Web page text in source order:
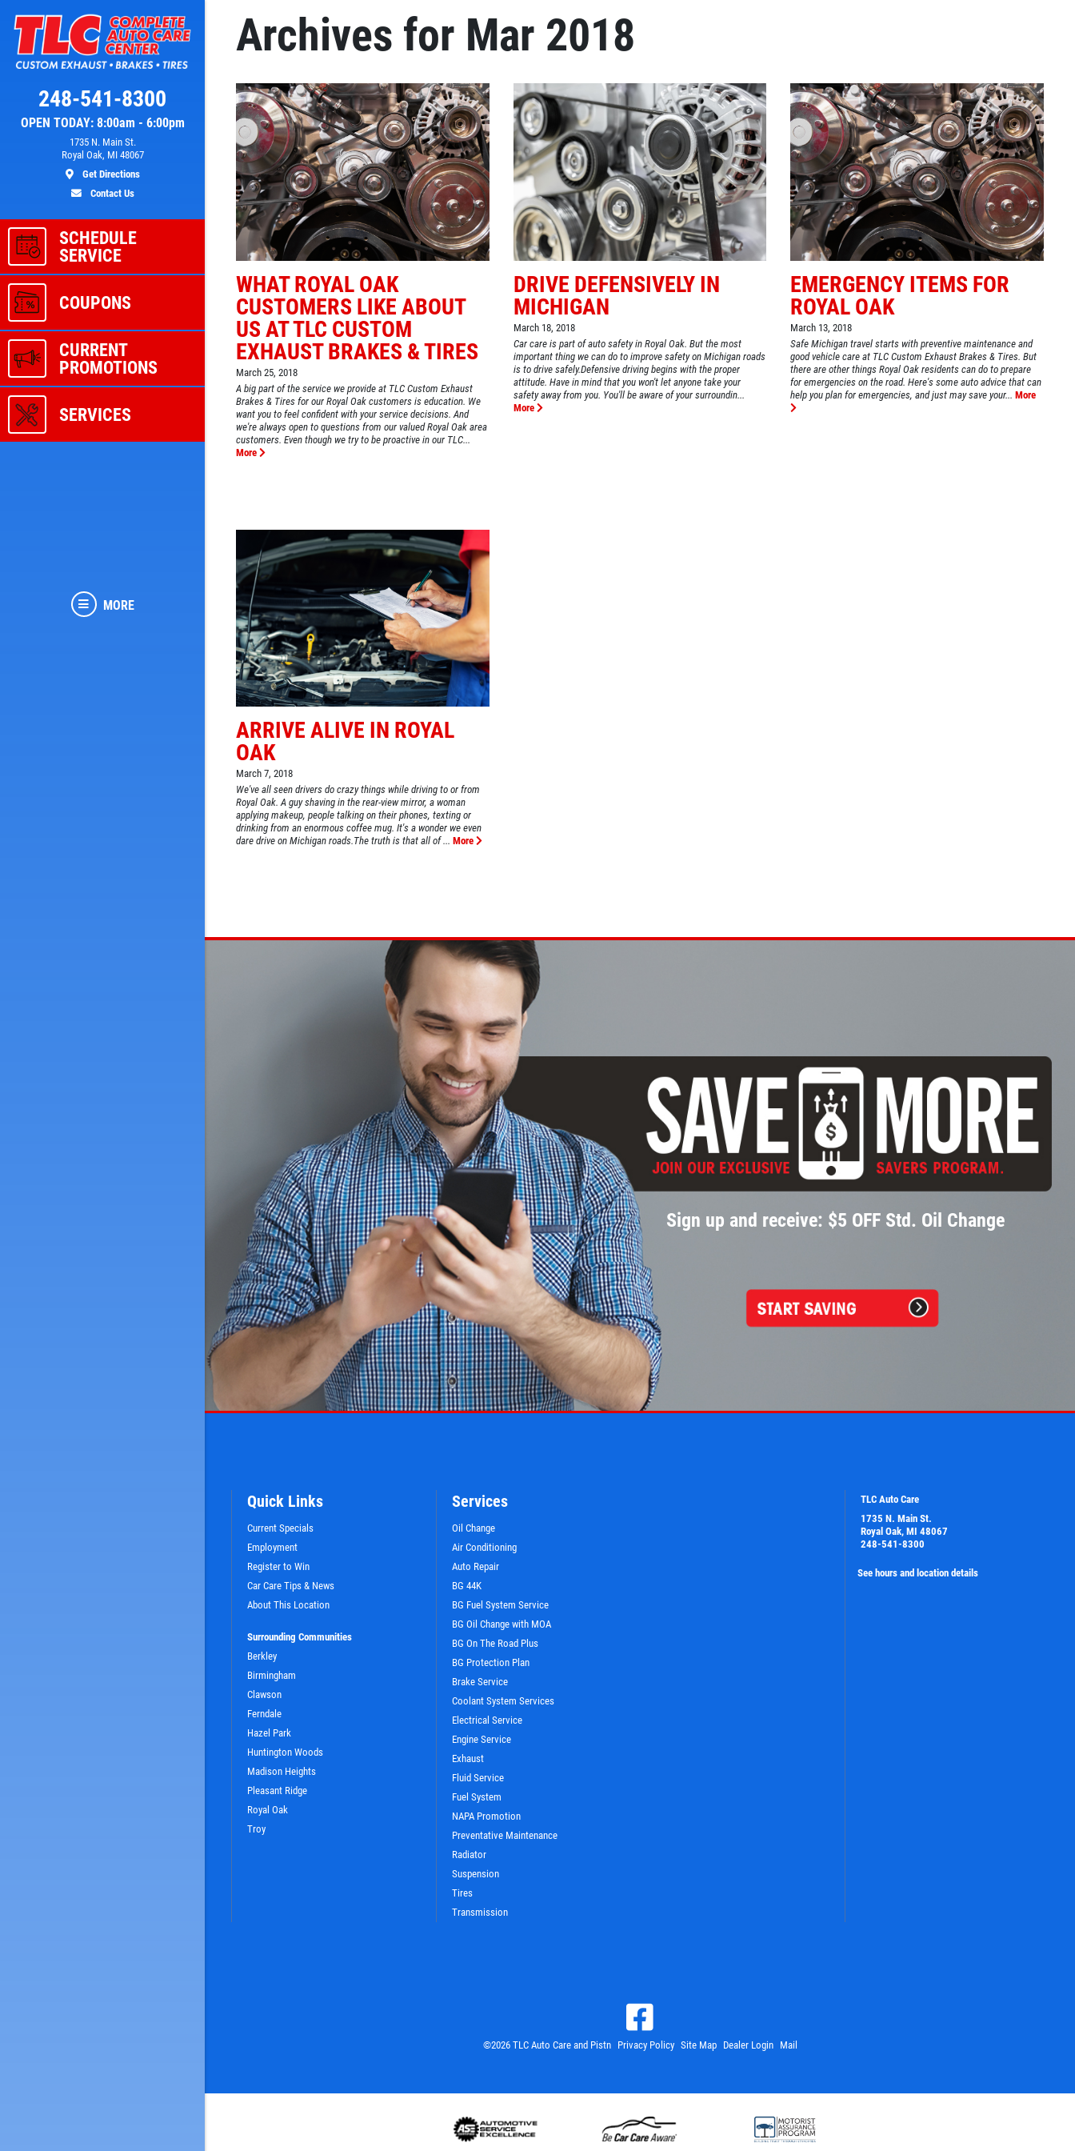
OPEN TODAY: 8:00am - 6:00pm
248-541-8300
1735 N. Main St.
Royal Oak, MI 48067
Get Directions
Contact Us
SCHEDULE
SERVICE
COUPONS
CURRENT
PROMOTIONS
SERVICES
MORE
A/C RECHARGE
$10 OFF
Click for details
OIL CHANGE
Oil Change $5 OFF
Click for details
BG FUEL SERVICE
ONLY $100
Click for details
OIL CHANGE $5
CLICK TO RECEIVE EXCLUSIVE EMAIL DEALS
WIN AFREE STANDARD OIL
CHANGE
CLICK HERE TO REGISTER TO WIN
Archives for Mar 2018
WHAT ROYAL OAK
CUSTOMERS LIKE ABOUT
US AT TLC CUSTOM
EXHAUST BRAKES & TIRES
March 25, 2018
A big part of the service we provide at TLC Custom Exhaust
Brakes & Tires for our Royal Oak customers is education. We
want you to feel confident with your service decisions. And
we're always open to questions from our valued Royal Oak area
customers. Even though we try to be proactive in our TLC...
More
DRIVE DEFENSIVELY IN
MICHIGAN
March 18, 2018
Car care is part of auto safety in Royal Oak. But the most
important thing we can do to improve safety on Michigan roads
is to drive safely.Defensive driving begins with the proper
attitude. Have in mind that you won't let anyone take your
safety away from you. You'll be aware of your surroundin...
More
EMERGENCY ITEMS FOR
ROYAL OAK
March 13, 2018
Safe Michigan travel starts with preventive maintenance and
good vehicle care at TLC Custom Exhaust Brakes & Tires. But
there are other things Royal Oak residents can do to prepare
for emergencies on the road. Here's some auto advice that can
help you plan for emergencies, and just may save your... More
ARRIVE ALIVE IN ROYAL
OAK
March 7, 2018
We've all seen drivers do crazy things while driving to or from
Royal Oak. A guy shaving in the rear-view mirror, a woman
applying makeup, people talking on their phones, texting or
drinking from an enormous coffee mug. It's a wonder we even
dare drive on Michigan roads.The truth is that all of ... More
Sign up and receive: $5 OFF Std. Oil Change
Quick Links
Current Specials
Employment
Register to Win
Car Care Tips & News
About This Location
Surrounding Communities
Berkley
Birmingham
Clawson
Ferndale
Hazel Park
Huntington Woods
Madison Heights
Pleasant Ridge
Royal Oak
Troy
Services
Oil Change
Air Conditioning
Auto Repair
BG 44K
BG Fuel System Service
BG Oil Change with MOA
BG On The Road Plus
BG Protection Plan
Brake Service
Coolant System Services
Electrical Service
Engine Service
Exhaust
Fluid Service
Fuel System
NAPA Promotion
Preventative Maintenance
Radiator
Suspension
Tires
Transmission
TLC Auto Care
1735 N. Main St.
Royal Oak, MI 48067
248-541-8300
See hours and location details
©2026 TLC Auto Care and Pistn Privacy Policy Site Map Dealer Login Mail